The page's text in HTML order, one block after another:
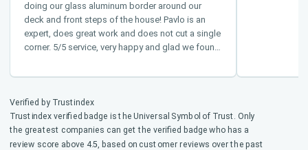
doing our glass aluminum border around our
deck and front steps of the house! Pavlo is an
expert, does great work and does not cut a single
corner. 5/5 service, very happy and glad we found
Verified by Trustindex
Trustindex verified badge is the Universal Symbol of Trust. Only
the greatest companies can get the verified badge who has a
review score above 4.5, based on customer reviews over the past